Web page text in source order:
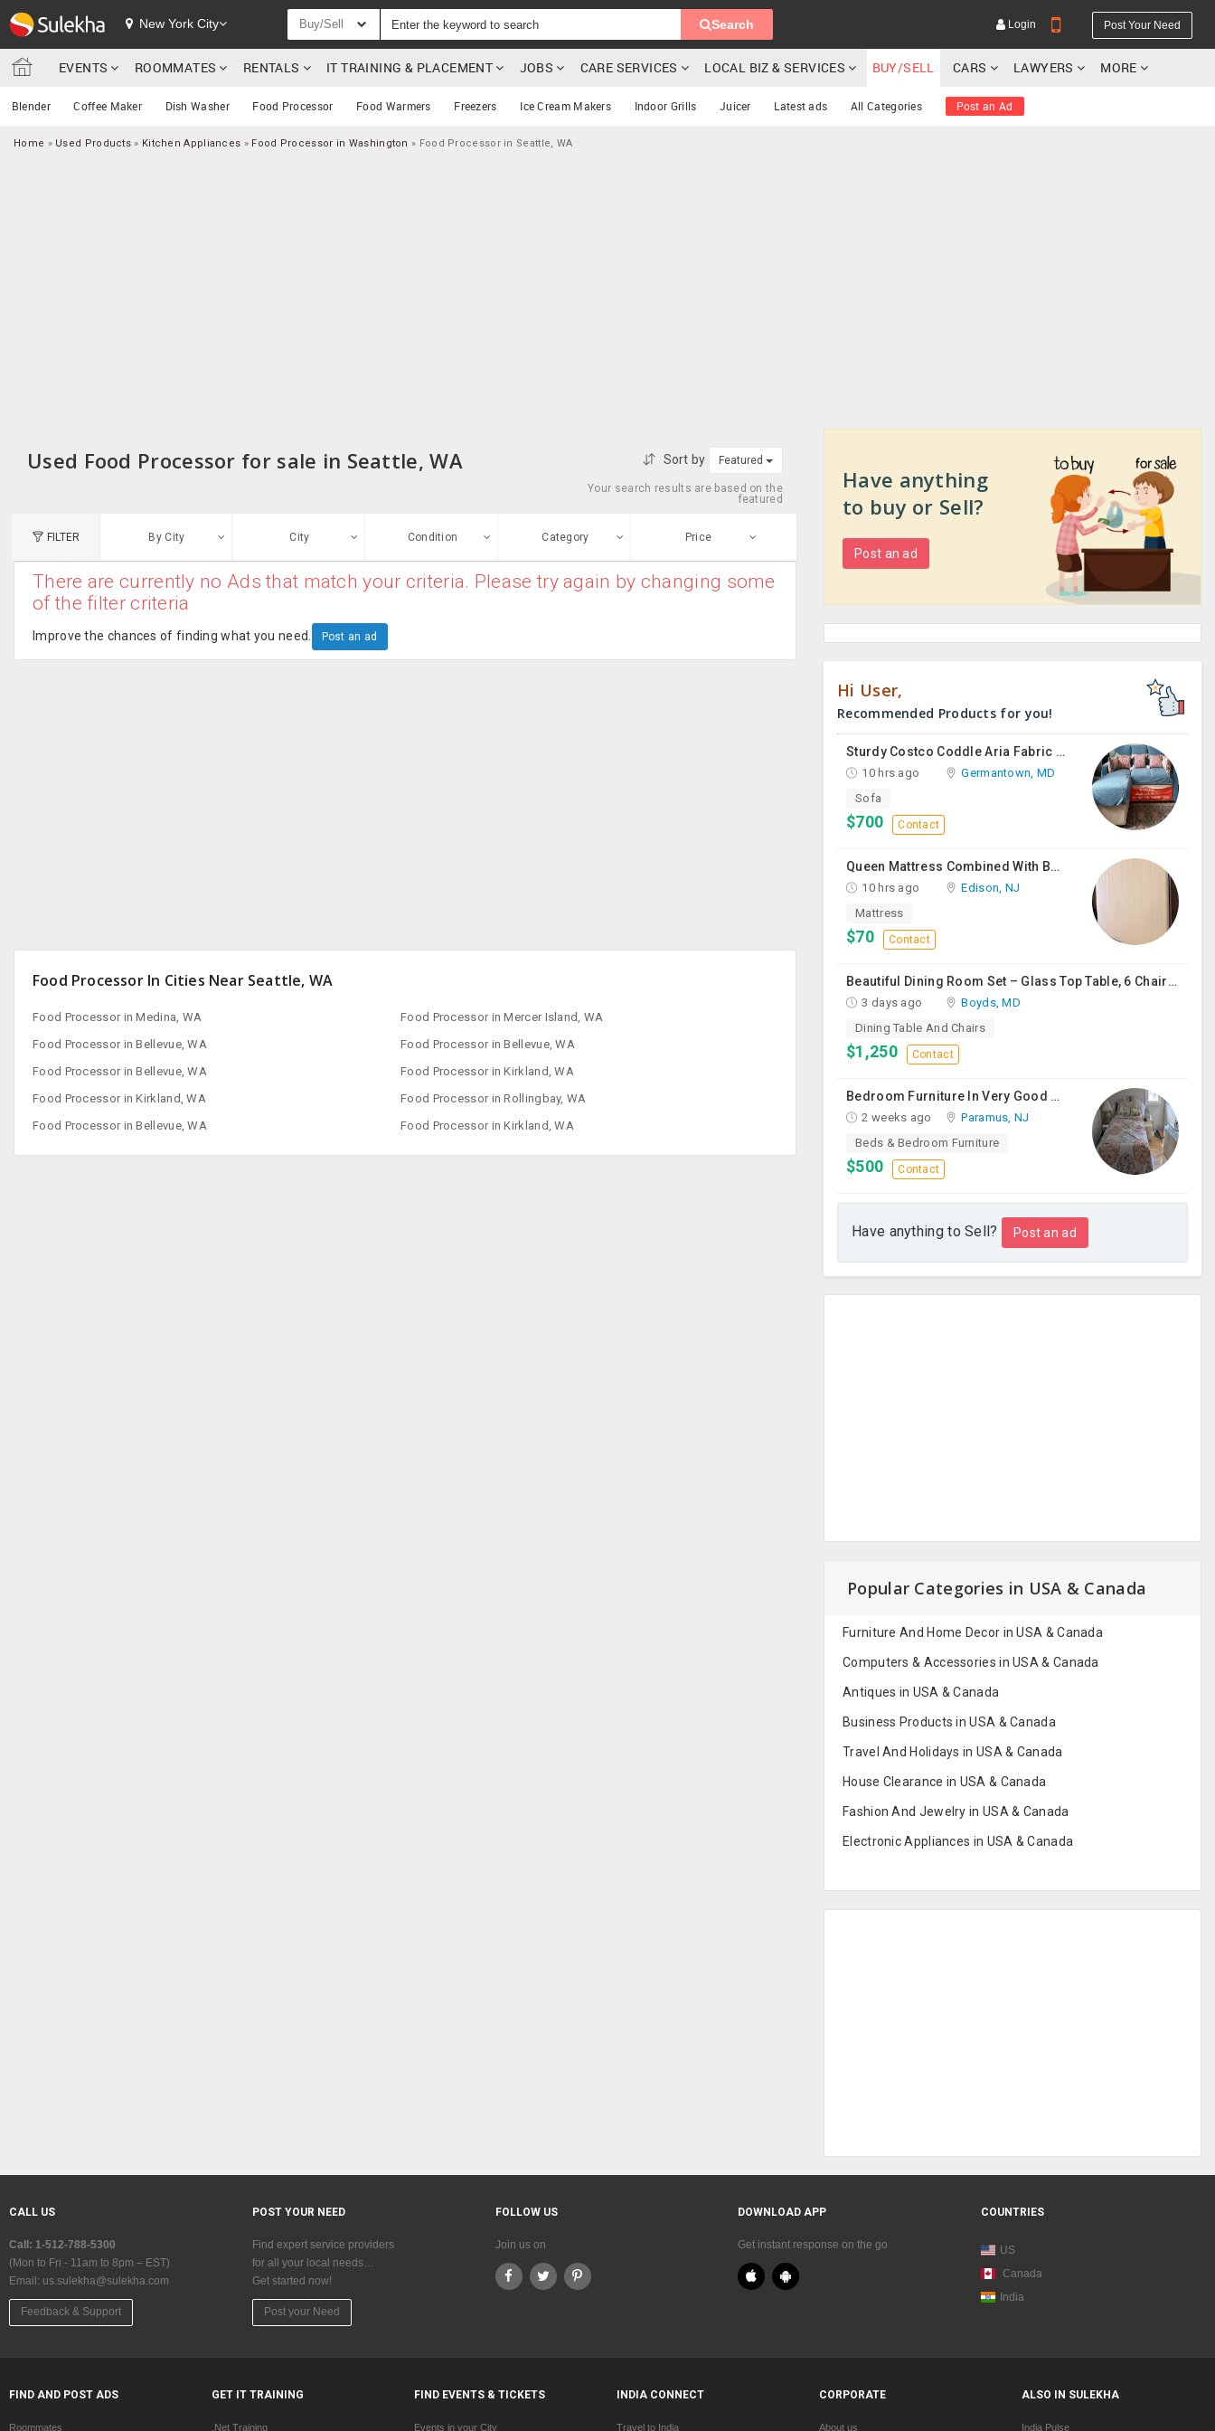
New York City Buy/Sell Search Login Post Your Need
EVENTS ROOMMATES RENTALS IT TRAINING & PLACEMENT JOBS CARE SERVICES LOCAL BIZ & SERVICES BUY/SELL CARS LAWYERS MORE
Blender Coffee Maker Dish Washer Food Processor Food Warmers Freezers Ice Cream Makers Indoor Grills Juicer Latest ads All Categories Post an Ad
Home » Used Products » Kitchen Appliances » Food Processor in Washington » Food Processor in Seattle, WA
Used Food Processor for sale in Seattle, WA Sort by Featured
Your search results are based on the
featured
FILTER By City City Condition
New
Category
Coffee Maker
Price
There are currently no Ads that match your criteria. Please try again by changing some
of the filter criteria
Improve the chances of finding what you need. Post an ad
Food Processor In Cities Near Seattle, WA
Food Processor in Medina, WA
Food Processor in Mercer Island, WA
Food Processor in Bellevue, WA
Food Processor in Bellevue, WA
Food Processor in Bellevue, WA
Food Processor in Kirkland, WA
Food Processor in Kirkland, WA
Food Processor in Rollingbay, WA
Food Processor in Bellevue, WA
Food Processor in Kirkland, WA
Have anything
to buy or Sell?
Post an ad
Hi User,
Recommended Products for you!
Sturdy Costco Coddle Aria Fabric Sleeper Sofa With Chaise And Storage, Beige
10 hrs ago
Germantown, MD
Sofa
$700 Contact
Queen Mattress Combined With Box Spring
10 hrs ago
Edison, NJ
Mattress
$70 Contact
Beautiful Dining Room Set – Glass Top Table, 6 Chairs & Matching Curio Cabinet
3 days ago
Boyds, MD
Dining Table And Chairs
$1,250 Contact
Bedroom Furniture In Very Good Condition
2 weeks ago
Paramus, NJ
Beds & Bedroom Furniture
$500 Contact
Have anything to Sell? Post an ad
Popular Categories in USA & Canada
Furniture And Home Decor in USA & Canada
Computers & Accessories in USA & Canada
Antiques in USA & Canada
Business Products in USA & Canada
Travel And Holidays in USA & Canada
House Clearance in USA & Canada
Fashion And Jewelry in USA & Canada
Electronic Appliances in USA & Canada
CALL US
Call: 1-512-788-5300
(Mon to Fri - 11am to 8pm – EST)
Email: us.sulekha@sulekha.com
Feedback & Support
POST YOUR NEED
Find expert service providers
for all your local needs…
Get started now!
Post your Need
FOLLOW US
Join us on
DOWNLOAD APP
Get instant response on the go
COUNTRIES
US
Canada
India
FIND AND POST ADS
Roommates
GET IT TRAINING
.Net Training
FIND EVENTS & TICKETS
Events in your City
INDIA CONNECT
Travel to India
CORPORATE
About us
ALSO IN SULEKHA
India Pulse